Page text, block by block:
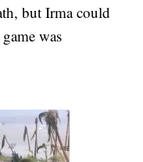
but Irma could
was